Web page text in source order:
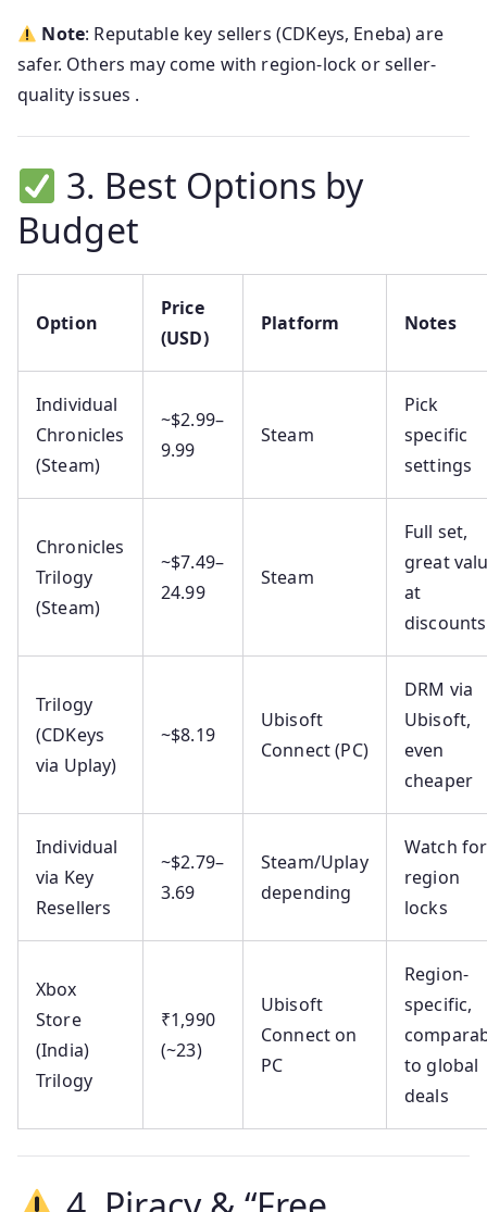
Note: Reputable key sellers (CDKeys, Eneba) are
safer. Others may come with region-lock or seller-
quality issues .
3. Best Options by
Budget
Option
Price
(USD)
Platform Notes
Individual
Chronicles
(Steam)
~$2.99–
9.99
Steam
Pick
specific
settings
Chronicles
Trilogy
(Steam)
~$7.49–
24.99
Steam
Full set,
great
at
discounts
Trilogy
(CDKeys
via Uplay)
~$8.19
Ubisoft
Connect (PC)
DRM via
Ubisoft,
even
cheaper
Individual
via Key
Resellers
~$2.79–
3.69
Steam/Uplay
depending
Watch for
region
locks
Xbox
Store
(India)
Trilogy
₹1,990
(~23)
Ubisoft
Connect on
PC
Region-
specific,
to global
deals